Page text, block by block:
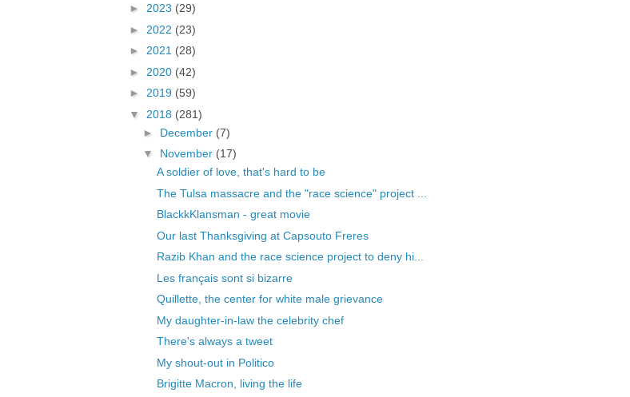
► 2023 (29)
► 2022 (23)
► 2021 (28)
► 2020 (42)
► 2019 (59)
▼ 2018 (281)
► December (7)
▼ November (17)
A soldier of love, that's hard to be
The Tulsa massacre and the "race science" project ...
BlackkKlansman - great movie
Our last Thanksgiving at Capsouto Freres
Razib Khan and the race science project to deny hi...
Les français sont si bizarre
Quillette, the center for white male grievance
My daughter-in-law the celebrity chef
There's always a tweet
My shout-out in Politico
Brigitte Macron, living the life